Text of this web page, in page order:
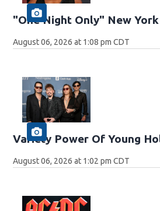
"One Night Only" New
August 06, 2026 at 1:08 pm CDT
Variety Power Of Young
August 06, 2026 at 1:02 pm CDT